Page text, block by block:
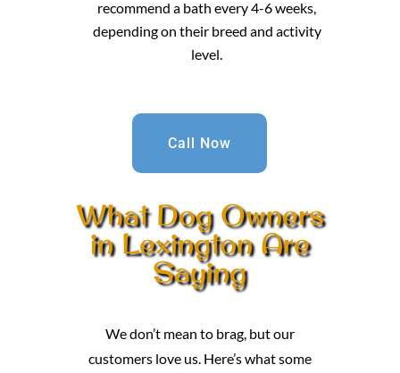
recommend a bath every 4-6 weeks,
depending on their breed and activity
level.
Call Now
What Dog Owners
in Lexington Are
Saying
We don’t mean to brag, but our
customers love us. Here’s what some